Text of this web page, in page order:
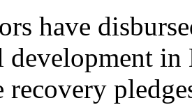
have
development
recovery